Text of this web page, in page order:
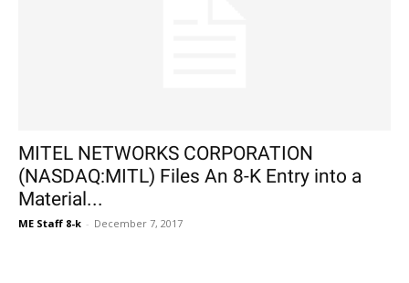
MITEL NETWORKS CORPORATION
(NASDAQ:MITL) Files An 8-K Entry into a
Material...
ME Staff 8-k - December 7, 2017